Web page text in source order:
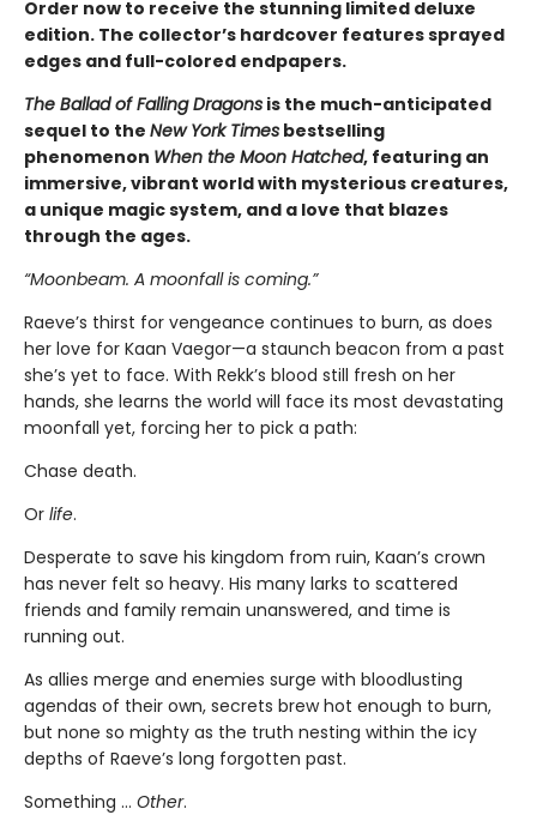
Order now to receive the stunning limited deluxe
edition. The collector’s hardcover features sprayed
edges and full-colored endpapers.
The Ballad of Falling Dragons is the much-anticipated
sequel to the New York Times bestselling
phenomenon When the Moon Hatched, featuring an
immersive, vibrant world with mysterious creatures,
a unique magic system, and a love that blazes
through the ages.
“Moonbeam. A moonfall is coming.”
Raeve’s thirst for vengeance continues to burn, as does
her love for Kaan Vaegor—a staunch beacon from a past
she’s yet to face. With Rekk’s blood still fresh on her
hands, she learns the world will face its most devastating
moonfall yet, forcing her to pick a path:
Chase death.
Or life.
Desperate to save his kingdom from ruin, Kaan’s crown
has never felt so heavy. His many larks to scattered
friends and family remain unanswered, and time is
running out.
As allies merge and enemies surge with bloodlusting
agendas of their own, secrets brew hot enough to burn,
but none so mighty as the truth nesting within the icy
depths of Raeve’s long forgotten past.
Something … Other.